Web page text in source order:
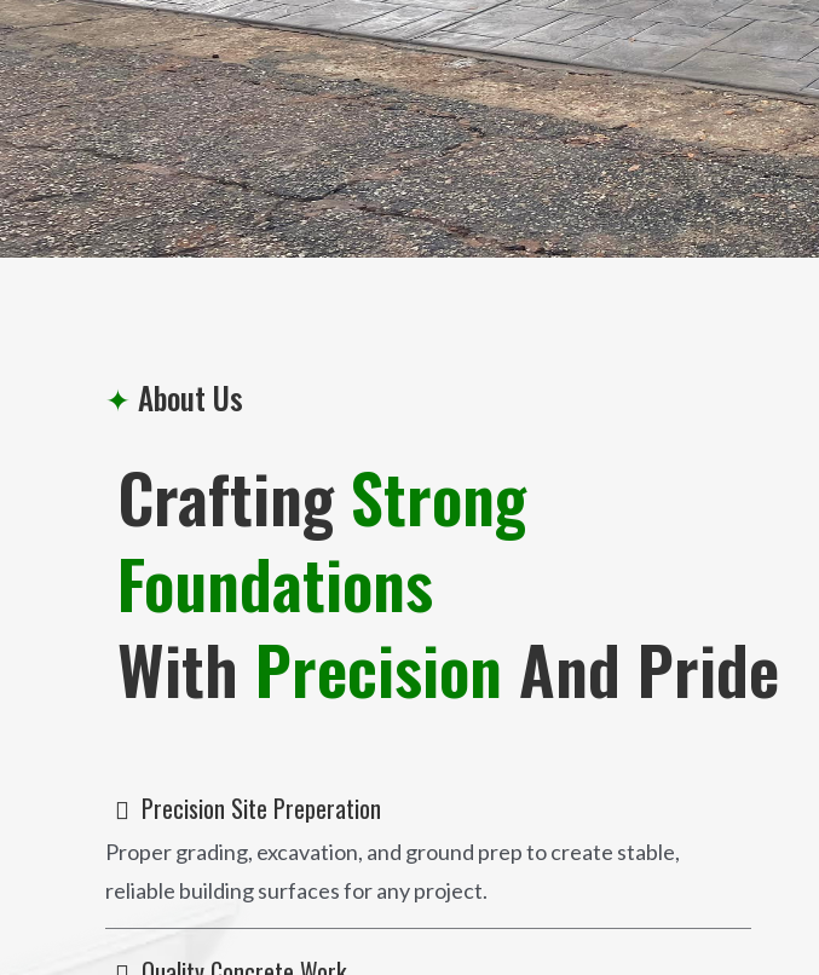
✦ About Us
CraftingStrong
Foundations
With Precision And Pride
Precision Site Preperation
Proper grading, excavation, and ground prep to create stable,
reliable building surfaces for any project.